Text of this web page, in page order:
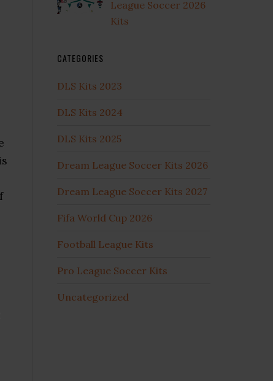
League Soccer 2026
Kits
CATEGORIES
DLS Kits 2023
DLS Kits 2024
DLS Kits 2025
Dream League Soccer Kits 2026
Dream League Soccer Kits 2027
Fifa World Cup 2026
Football League Kits
Pro League Soccer Kits
Uncategorized